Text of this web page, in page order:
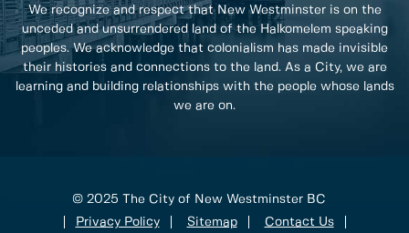
We recognize and respect that New Westminster is on the
unceded and unsurrendered land of the Halkomelem speaking
peoples. We acknowledge that colonialism has made invisible
their histories and connections to the land. As a City, we are
learning and building relationships with the people whose lands
we are on.
© 2025 The City of New Westminster BC
Privacy Policy
Sitemap Contact Us